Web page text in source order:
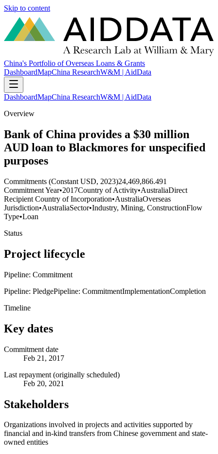
Skip to content
China's Portfolio of Overseas Loans & Grants
DashboardMapChina ResearchW&M | AidData
DashboardMapChina ResearchW&M | AidData
Overview
Bank of China provides a $30 million
AUD loan to Blackmores for unspecified
purposes
Commitments (Constant USD, 2023)24,469,866.491
Commitment Year•2017Country of Activity•AustraliaDirect
Recipient Country of Incorporation•AustraliaOverseas
Jurisdiction•AustraliaSector•Industry, Mining, ConstructionFlow
Type•Loan
Status
Project lifecycle
Pipeline: Commitment
Pipeline: PledgePipeline: CommitmentImplementationCompletion
Timeline
Key dates
Commitment date
Feb 21, 2017
Last repayment (originally scheduled)
Feb 20, 2021
Stakeholders
Organizations involved in projects and activities supported by
financial and in-kind transfers from Chinese government and state-
owned entities